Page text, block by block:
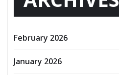
February 2026
January 2026